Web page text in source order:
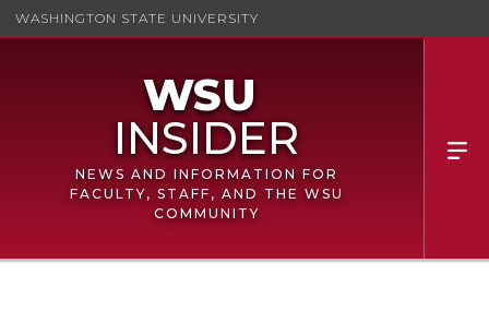
WASHINGTON STATE UNIVERSITY
NEWS AND INFORMATION FOR
FACULTY, STAFF, AND THE WSU
COMMUNITY